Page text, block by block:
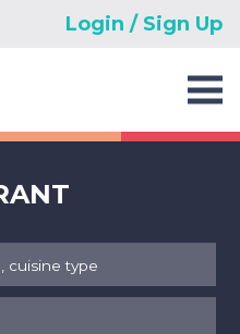
Login / Sign Up